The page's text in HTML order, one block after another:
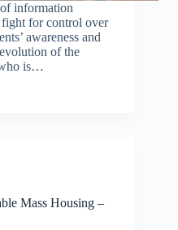
information
fight for control over
awareness and
of the
is…
Mass Housing –